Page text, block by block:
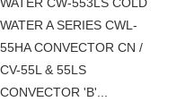
WATER A SERIES CWL-
55HA CONVECTOR CN /
CV-55L & 55LS
CONVECTOR 'B'...